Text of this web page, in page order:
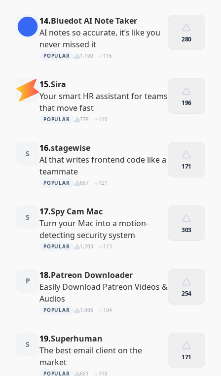
14.Bluedot AI Note Taker
AI notes so accurate, it’s like you
never missed it
POPULAR 1,100 116
280
15.Sira
Your smart HR assistant for teams
that move fast
POPULAR 778 110
196
S
16.stagewise
AI that writes frontend code like a
teammate
POPULAR 667 121
171
S
17.Spy Cam Mac
Turn your Mac into a motion-
detecting security system
POPULAR 1,203 113
303
P
18.Patreon Downloader
Easily Download Patreon Videos &
Audios
POPULAR 1,006 104
254
S
19.Superhuman
The best email client on the
market
POPULAR 661 119
171